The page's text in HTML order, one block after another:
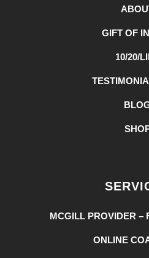
GIFT OF
10/20/
MCGILL PROVIDER –
ONLINE